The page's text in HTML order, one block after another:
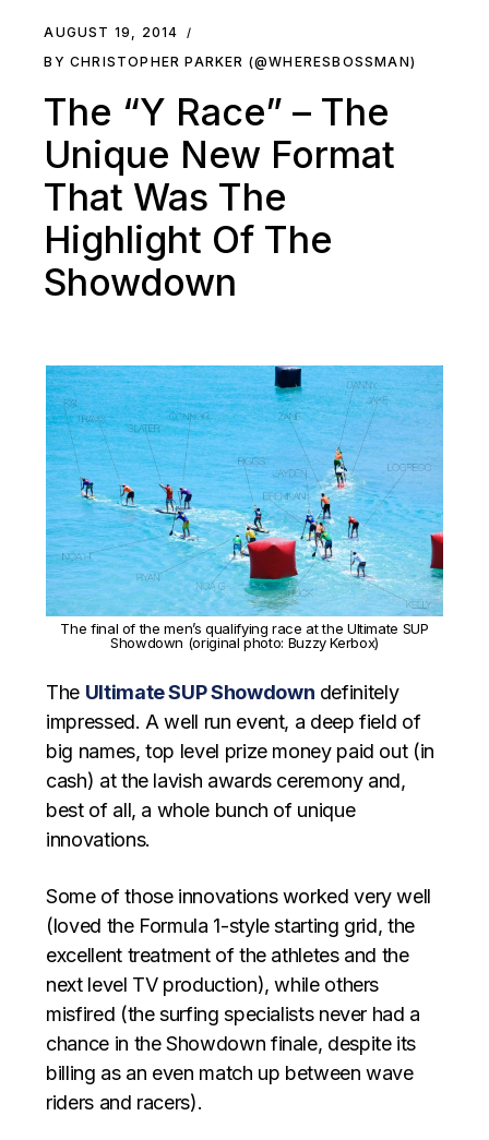
AUGUST 19, 2014
BY CHRISTOPHER PARKER (@WHERESBOSSMAN)
The “Y Race” – The
Unique New Format
That Was The
Highlight Of The
Showdown
The final of the men’s qualifying race at the Ultimate SUP
Showdown (original photo: Buzzy Kerbox)
The Ultimate SUP Showdown definitely
impressed. A well run event, a deep field of
big names, top level prize money paid out (in
cash) at the lavish awards ceremony and,
best of all, a whole bunch of unique
innovations.
Some of those innovations worked very well
(loved the Formula 1-style starting grid, the
excellent treatment of the athletes and the
next level TV production), while others
misfired (the surfing specialists never had a
chance in the Showdown finale, despite its
billing as an even match up between wave
riders and racers).